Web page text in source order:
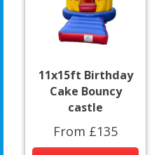
11x15ft Birthday
Cake Bouncy
castle
From £135